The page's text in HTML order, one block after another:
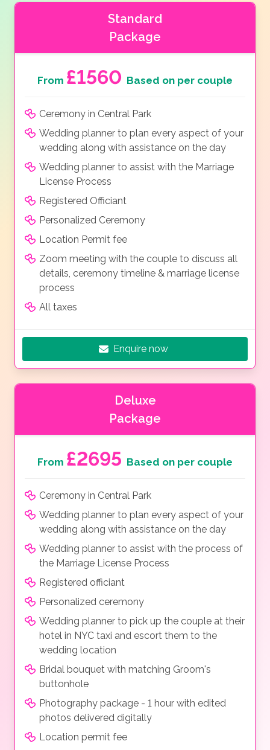
Standard
Package
From £1560 Based on per couple
Ceremony in Central Park
Wedding planner to plan every aspect of your
wedding along with assistance on the day
Wedding planner to assist with the Marriage
License Process
Registered Officiant
Personalized Ceremony
Location Permit fee
Zoom meeting with the couple to discuss all
details, ceremony timeline & marriage license
process
All taxes
Enquire now
Deluxe
Package
From £2695 Based on per couple
Ceremony in Central Park
Wedding planner to plan every aspect of your
wedding along with assistance on the day
Wedding planner to assist with the process of
the Marriage License Process
Registered officiant
Personalized ceremony
Wedding planner to pick up the couple at their
hotel in NYC taxi and escort them to the
wedding location
Bridal bouquet with matching Groom's
buttonhole
Photography package - 1 hour with edited
photos delivered digitally
Location permit fee